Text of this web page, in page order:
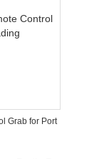
Grab for Port